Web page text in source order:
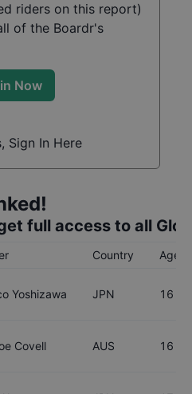
riders on this report)
of the Boardr's
Now
Sign In Here
full access to all
Country Age
Yoshizawa JPN 16
Covell AUS 16